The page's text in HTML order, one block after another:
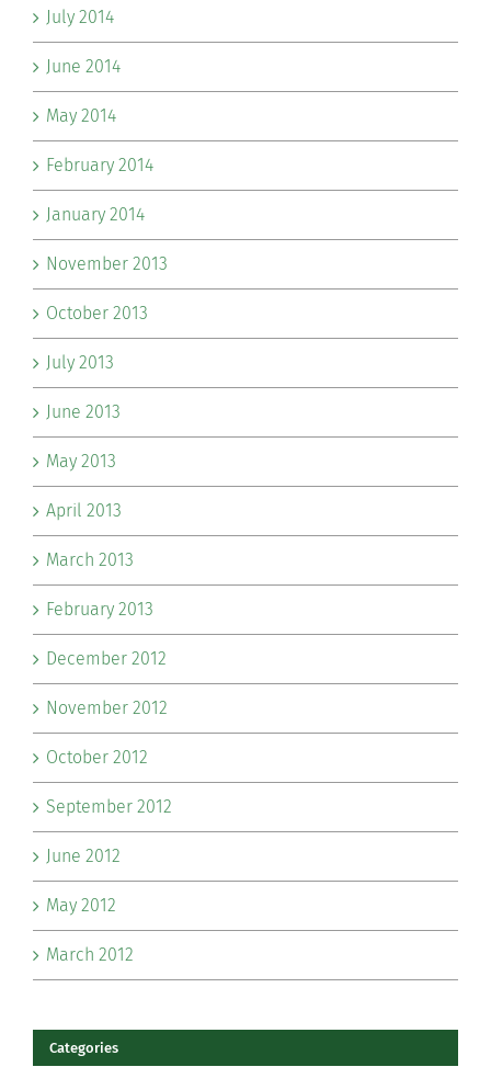
July 2014
June 2014
May 2014
February 2014
January 2014
November 2013
October 2013
July 2013
June 2013
May 2013
April 2013
March 2013
February 2013
December 2012
November 2012
October 2012
September 2012
June 2012
May 2012
March 2012
Categories